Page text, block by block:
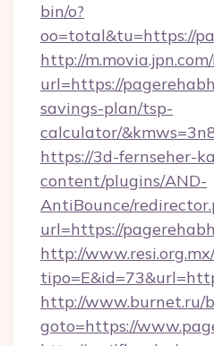
bin/o?
oo=total&tu=https://
http://
url=https://
savings-plan/tsp-
calculator/
https://3d-fernseher-
content/plugins/AND-
AntiBounce/
url=https://
http://
http://www.burnet.ru/
goto=https://